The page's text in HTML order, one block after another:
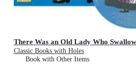
There Was an Old Lady Who
Classic Books with Holes
Book with Other Items